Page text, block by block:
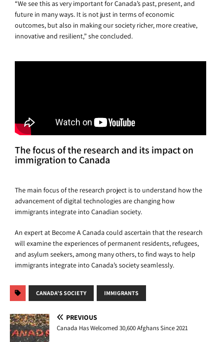
“We see this as very important for Canada’s past, present, and
future in many ways. It is not just in terms of economic
outcomes, but also in making our society richer, more creative,
innovative and resilient,” she concluded.
The focus of the research and its impact on
immigration to Canada
The main focus of the research project is to understand how the
advancement of digital technologies are changing how
immigrants integrate into Canadian society.
An expert at Become A Canada could ascertain that the research
will examine the experiences of permanent residents, refugees,
and asylum seekers, among many others, to find ways to help
immigrants integrate into Canada’s society seamlessly.
CANADA’S SOCIETY IMMIGRANTS
PREVIOUS
Canada Has Welcomed 30,600 Afghans Since 2021